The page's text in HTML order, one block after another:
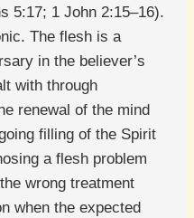
5:17; 1 John 2:15–16).
The flesh is a
in the believer’s
with through
renewal of the mind
filling of the Spirit
a flesh problem
wrong treatment
when the expected